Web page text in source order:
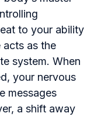
to your ability
acts as the
system. When
your nervous
messages
a shift away